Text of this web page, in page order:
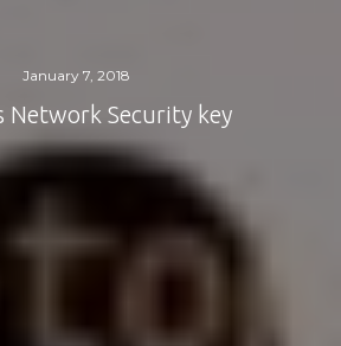
January 7, 2018
Network Security key